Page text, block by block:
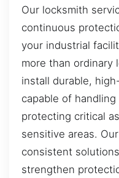
Our locksmith
continuous
your industrial
more than ordinary
install durable,
capable of
protecting critical
sensitive areas.
consistent
strengthen